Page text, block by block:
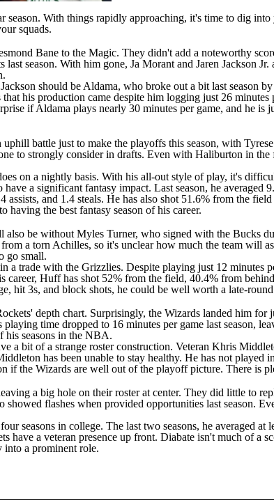
season. With things rapidly approaching, it's time to dig
squads.
Bane to the Magic. They didn't add a noteworthy
last season. With him gone, Ja Morant and Jaren Jackson Jr.
should be Aldama, who broke out a bit last season
his production came despite him logging just 26
if Aldama plays nearly 30 minutes per game, and he
battle just to make the playoffs this season, with
to strongly consider in drafts. Even with Haliburton in
on a nightly basis. With his all-out style of play, it's
a significant fantasy impact. Last season, he averaged
assists, and 1.4 steals. He has also shot 51.6% from the
the best fantasy season of his career.
also be without Myles Turner, who signed with the Bucks
a torn Achilles, so it's unclear how much the team will
go small.
trade with the Grizzlies. Despite playing just 12 minutes
Huff has shot 52% from the field, 40.4% from
hit 3s, and block shots, he could be well worth a late-
' depth chart. Surprisingly, the Wizards landed him
time dropped to 16 minutes per game last season,
his seasons in the NBA.
a bit of a strange roster construction. Veteran Khris
has been unable to stay healthy. He has not
if the Wizards are well out of the playoff picture. There is
a big hole on their roster at center. They did little to
showed flashes when provided opportunities last season.
seasons in college. The last two seasons, he averaged
have a veteran presence up front. Diabate isn't much of
a prominent role.